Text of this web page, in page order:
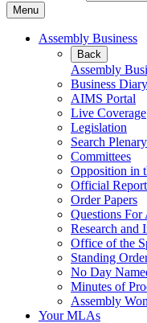
Menu
Assembly Business
Back
Assembly
Business Diary
AIMS Portal
Live Coverage
Legislation
Search
Committees
Opposition in
Official
Order Papers
Questions For
Research and
Office of the
Standing
No Day
Minutes of
Assembly
Your MLAs